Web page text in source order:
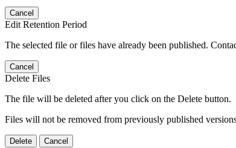
Cancel
Edit Retention Period
The selected file or files have already been published.
Cancel
Delete Files
The file will be deleted after you click on the Delete button.
Files will not be removed from previously published
Delete Cancel